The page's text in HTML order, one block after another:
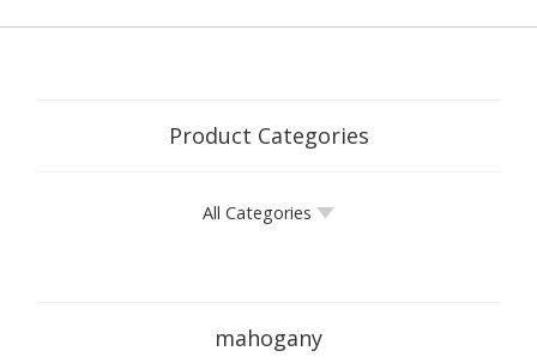
Product Categories
All Categories
mahogany